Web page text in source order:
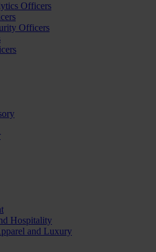
Officers
Officers
Hospitality
and Luxury